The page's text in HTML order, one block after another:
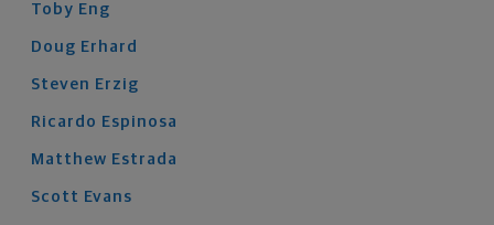
Toby Eng
Doug Erhard
Steven Erzig
Ricardo Espinosa
Matthew Estrada
Scott Evans